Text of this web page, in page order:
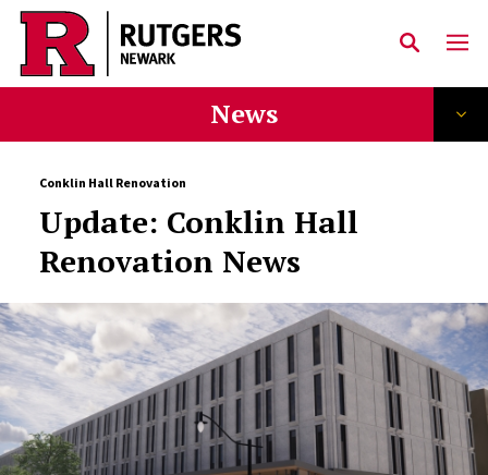
Skip to main content
News
Conklin Hall Renovation
Update: Conklin Hall
Renovation News